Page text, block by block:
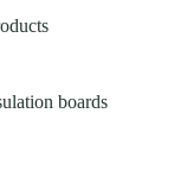
boards